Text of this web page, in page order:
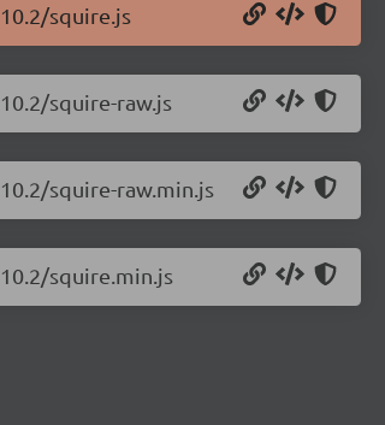
squire.js
squire-raw.js
squire-raw.min.js
squire.min.js